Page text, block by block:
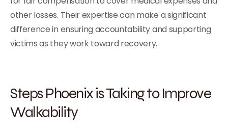
other losses. Their expertise can make a significant
difference in ensuring accountability and supporting
victims as they work toward recovery.
Steps Phoenix is Taking to Improve
Walkability